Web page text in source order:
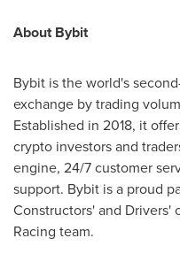
About Bybit
Bybit is the world's
exchange by trading
Established in 2018, it
crypto investors and
engine, 24/7 customer
support. Bybit is a proud
Constructors' and Drivers'
Racing team.